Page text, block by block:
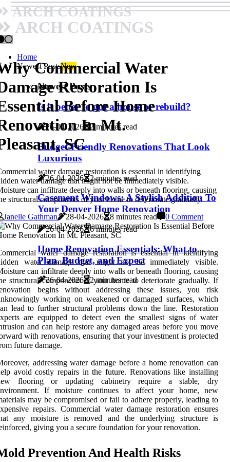
ARCH COATINGS
ARCH COATINGS
Home
Newest PostsNew
Newest Posts
Is it better to gut a house or rebuild?
26-04-2026 2 minutes read
Budget-Friendly Renovations That Look
Luxurious
26-04-2026 2 minutes read
Casement Windows: A Stylish Addition To
Your Denver Home Renovation
26-04-2026 6 minutes read
Home Renovation Essentials: What to
Plan, Budget, and Expect
26-04-2026 2 minutes read
Commercial Water
Restoration Is
Before Home
In Mt.
SC
water damage restoration is essential in identifying
water damage that might not be immediately visible.
can infiltrate deeply into walls or beneath flooring, causing
structural components of your home to deteriorate gradually.
Janelle Gathman
28-04-2026 8 minutes read 0 Comment
water damage restoration is essential in identifying
water damage that might not be immediately visible.
can infiltrate deeply into walls or beneath flooring, causing
structural components of your home to deteriorate gradually. If
begins without addressing these issues, you risk
working on weakened or damaged surfaces, which
lead to further structural problems down the line. Restoration
are equipped to detect even the smallest signs of water
and can help restore any damaged areas before you move
with renovations, ensuring that your investment is protected
future damage.
addressing water damage before a home renovation can
avoid costly repairs in the future. Renovations like installing
flooring or updating cabinetry require a stable, dry
If moisture continues to affect your home, new
may be compromised or fail to adhere properly, leading to
repairs. Commercial water damage restoration ensures
any moisture is removed and the underlying structure is
giving you a secure foundation for your renovation.
Prevention And Health Risks